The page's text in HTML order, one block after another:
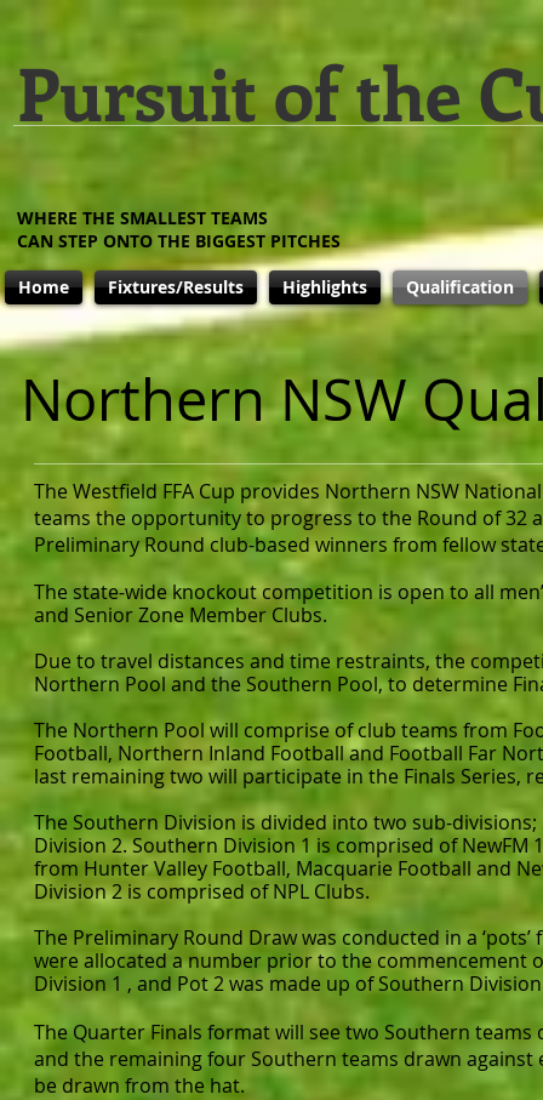
Pursuit of the
WHERE THE SMALLEST TEAMS
CAN STEP ONTO THE BIGGEST PITCHES
Northern NSW
The Westfield FFA Cup provides Northern NSW
teams the opportunity to progress to the Round of 32
Preliminary Round club-based winners from fellow
The state-wide knockout competition is open to all
and Senior Zone Member Clubs.
Due to travel distances and time restraints, the
Northern Pool and the Southern Pool, to determine
The Northern Pool will comprise of club teams from
Football, Northern Inland Football and Football Far
last remaining two will participate in the Finals Series,
The Southern Division is divided into two sub-
Division 2. Southern Division 1 is comprised of NewFM
from Hunter Valley Football, Macquarie Football and
Division 2 is comprised of NPL Clubs.
The Preliminary Round Draw was conducted in a
were allocated a number prior to the commencement
Division 1 , and Pot 2 was made up of Southern
The Quarter Finals format will see two Southern
and the remaining four Southern teams drawn against
be drawn from the hat.
Home Fixtures/Results Highlights Qualification